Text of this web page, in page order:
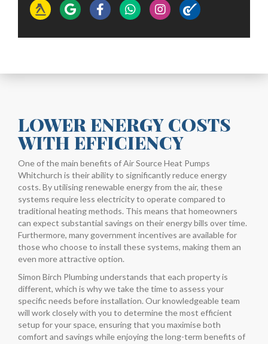
LOWER ENERGY COSTS
WITH EFFICIENCY
One of the main benefits of Air Source Heat Pumps
Whitchurch is their ability to significantly reduce energy
costs. By utilising renewable energy from the air, these
systems require less electricity to operate compared to
traditional heating methods. This means that homeowners
can expect substantial savings on their energy bills over time.
Furthermore, many government incentives are available for
those who choose to install these systems, making them an
even more attractive option.
Simon Birch Plumbing understands that each property is
different, which is why we take the time to assess your
specific needs before installation. Our knowledgeable team
will work closely with you to determine the most efficient
setup for your space, ensuring that you maximise both
comfort and savings while enjoying the long-term benefits of